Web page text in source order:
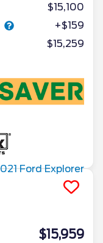
$15,100
+$159
$15,259
$15,959